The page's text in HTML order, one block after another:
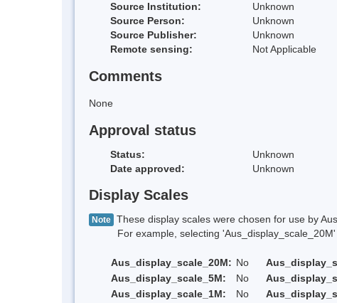
Source Institution:
Unknown
Source Person:
Unknown
Source Publisher:
Unknown
Remote sensing:
Not Applicable
Comments
None
Approval status
Status:
Unknown
Date approved:
Unknown
Display Scales
Note These display scales were chosen for use by
For example, selecting 'Aus_display_scale_20M'
Aus_display_scale_20M: No
Aus_display_scale_5M:
No
Aus_display_scale_1M:
No